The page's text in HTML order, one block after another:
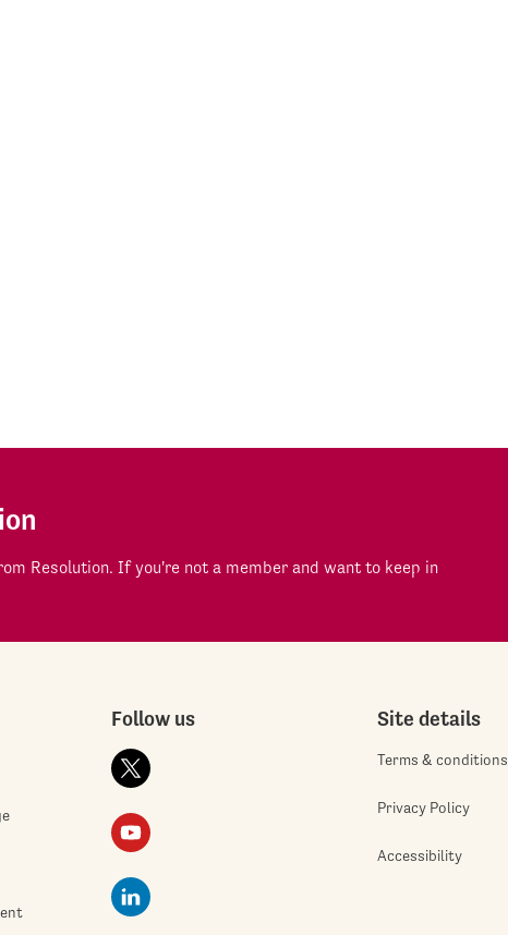
Resolution. If you're not a member and want to keep in
Follow us Site details
Terms & conditions
Privacy Policy
Accessibility